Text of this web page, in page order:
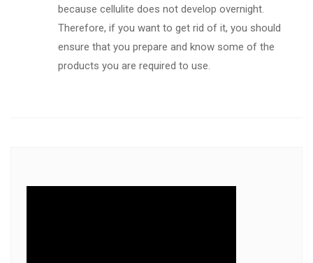
because cellulite does not develop overnight.
Therefore, if you want to get rid of it, you should
ensure that you prepare and know some of the
products you are required to use.